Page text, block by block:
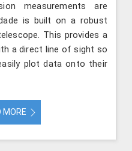
measurements are
is built on a robust
This provides a
a direct line of sight so
plot data onto their
MORE